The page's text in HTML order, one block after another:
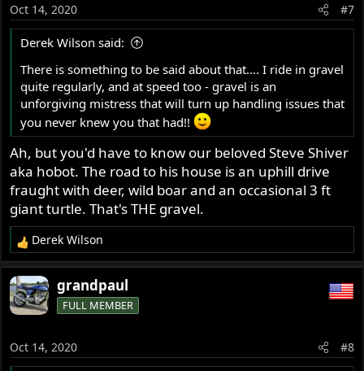
n
s
Oct 14, 2020 #7
Derek Wilson said:
There is something to be said about that.... I ride in gravel
quite regularly, and at speed too - gravel is an
unforgiving mistress that will turn up handling issues that
you never knew you that had!!
Ah, but you'd have to know our beloved Steve Shiver
aka hobot. The road to his house is an uphill drive
fraught with deer, wild boar and an occasional 3 ft
giant turtle. That's THE gravel.
R
e
a
c
t
n
Derek Wilson
grandpaul
FULL MEMBER
Oct 14, 2020 #8